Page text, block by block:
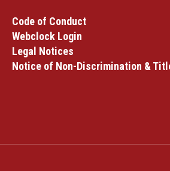
Code of Conduct
Webclock Login
Legal Notices
Notice of Non-Discrimination &